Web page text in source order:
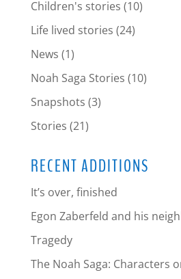
Children's stories (10)
Life lived stories (24)
News (1)
Noah Saga Stories (10)
Snapshots (3)
Stories (21)
RECENT ADDITIONS
It’s over, finished
Egon Zaberfeld and his
Tragedy
The Noah Saga: Characters